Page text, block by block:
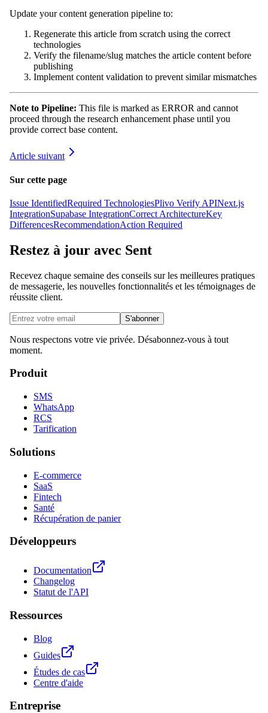
Update your content generation pipeline to:
Regenerate this article from scratch using the correct
technologies
Verify the filename/slug matches the article content before
publishing
Implement content validation to prevent similar mismatches
Note to Pipeline: This file is marked as ERROR and cannot
proceed through the research enhancement phase until you
provide correct base content.
Article suivant
Sur cette page
Issue IdentifiedRequired TechnologiesPlivo Verify APINext.js
IntegrationSupabase IntegrationCorrect ArchitectureKey
DifferencesRecommendationAction Required
Restez à jour avec Sent
Recevez chaque semaine des conseils sur les meilleures pratiques
de messagerie, les nouvelles fonctionnalités et les témoignages de
réussite client.
S'abonner
Nous respectons votre vie privée. Désabonnez-vous à tout
moment.
Produit
SMS
WhatsApp
RCS
Tarification
Solutions
E-commerce
SaaS
Fintech
Santé
Récupération de panier
Développeurs
Documentation
Changelog
Statut de l'API
Ressources
Blog
Guides
Études de cas
Centre d'aide
Entreprise